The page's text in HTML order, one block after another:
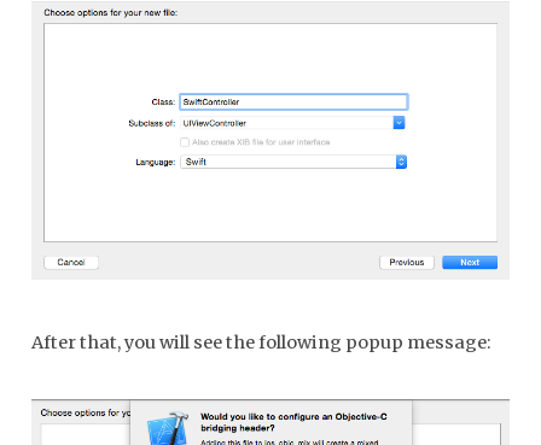
After that, you will see the following popup message: